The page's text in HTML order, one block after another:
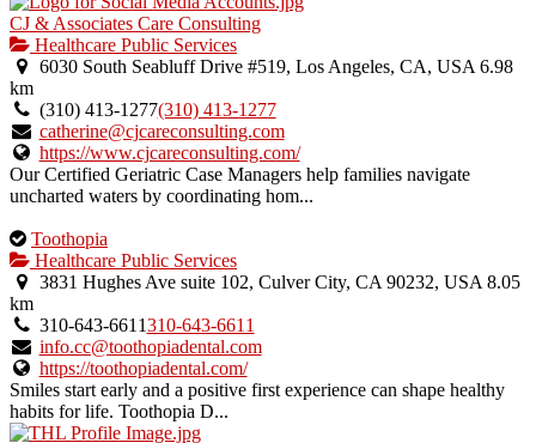
CJ & Associates Care Consulting
Healthcare Public Services
6030 South Seabluff Drive #519, Los Angeles, CA, USA 6.98
km
(310) 413-1277(310) 413-1277
catherine@cjcareconsulting.com
https://www.cjcareconsulting.com/
Our Certified Geriatric Case Managers help families navigate
uncharted waters by coordinating hom...
This
is
an
owner
verified
listing.
Toothopia
Healthcare Public Services
3831 Hughes Ave suite 102, Culver City, CA 90232, USA 8.05
km
310-643-6611310-643-6611
info.cc@toothopiadental.com
https://toothopiadental.com/
Smiles start early and a positive first experience can shape healthy
habits for life. Toothopia D...